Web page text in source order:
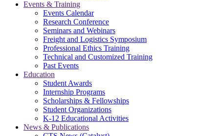
Events & Training
Events Calendar
Research Conference
Seminars and Webinars
Freight and Logistics Symposium
Professional Ethics Training
Technical and Customized Training
Past Events
Education
Student Awards
Internship Programs
Scholarships & Fellowships
Student Organizations
K-12 Educational Activities
News & Publications